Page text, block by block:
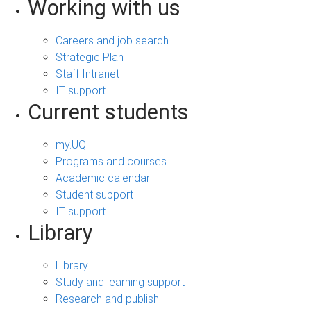
Working with us
Careers and job search
Strategic Plan
Staff Intranet
IT support
Current students
my.UQ
Programs and courses
Academic calendar
Student support
IT support
Library
Library
Study and learning support
Research and publish